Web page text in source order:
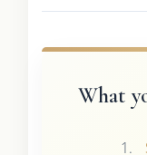
What